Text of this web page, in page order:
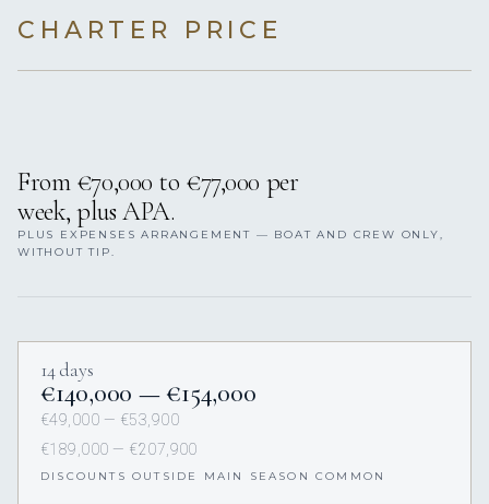
CHARTER PRICE
From €70,000 to €77,000 per
week, plus APA.
PLUS EXPENSES ARRANGEMENT — BOAT AND CREW ONLY,
WITHOUT TIP.
14 days
€140,000 — €154,000
€49,000 — €53,900
€189,000 — €207,900
DISCOUNTS OUTSIDE MAIN SEASON COMMON